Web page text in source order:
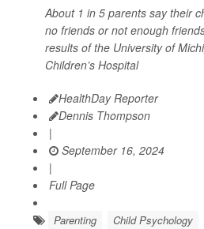
About 1 in 5 parents say their
no friends or not enough
results of the University of
Children’s Hospital
HealthDay Reporter
Dennis Thompson
|
September 16, 2024
|
Full Page
Parenting Child Psychology